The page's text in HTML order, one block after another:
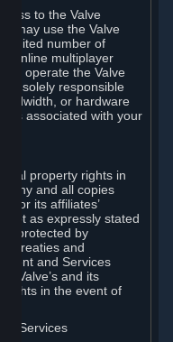
to the Valve
may use the Valve
number of
online multiplayer
to operate the Valve
be solely responsible
or hardware
associated with your
property rights in
any and all copies
or its affiliates’
as expressly stated
protected by
treaties and
and Services
Valve’s and its
rights in the event of
Services